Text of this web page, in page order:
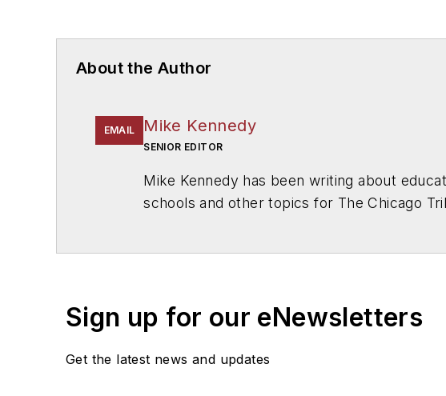
About the Author
EMAIL Mike Kennedy
SENIOR EDITOR
Mike Kennedy has been writing about
schools and other topics for The Chicago
Sign up for our eNewsletters
Get the latest news and updates